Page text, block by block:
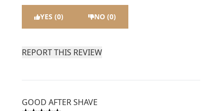
YES (0) NO (0)
REPORT THIS REVIEW
GOOD AFTER SHAVE